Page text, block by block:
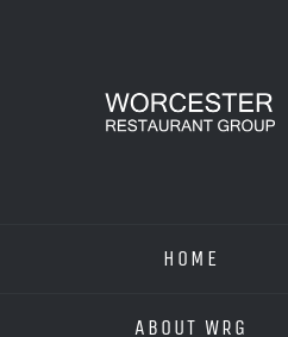
HOME
ABOUT WRG